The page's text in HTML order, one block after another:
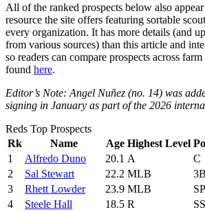
All of the ranked prospects below also
resource the site offers featuring sortable
every organization. It has more details (and
from various sources) than this article and
so readers can compare prospects across
found here.
Editor’s Note: Angel Nuñez (no. 14) was
signing in January as part of the 2026
Reds Top Prospects
Rk
Name Age Highest Level
1
Alfredo Duno 20.1 A C
2
Sal Stewart 22.2 MLB 3B
3
Rhett Lowder 23.9 MLB SP
4
Steele Hall 18.5 R SS